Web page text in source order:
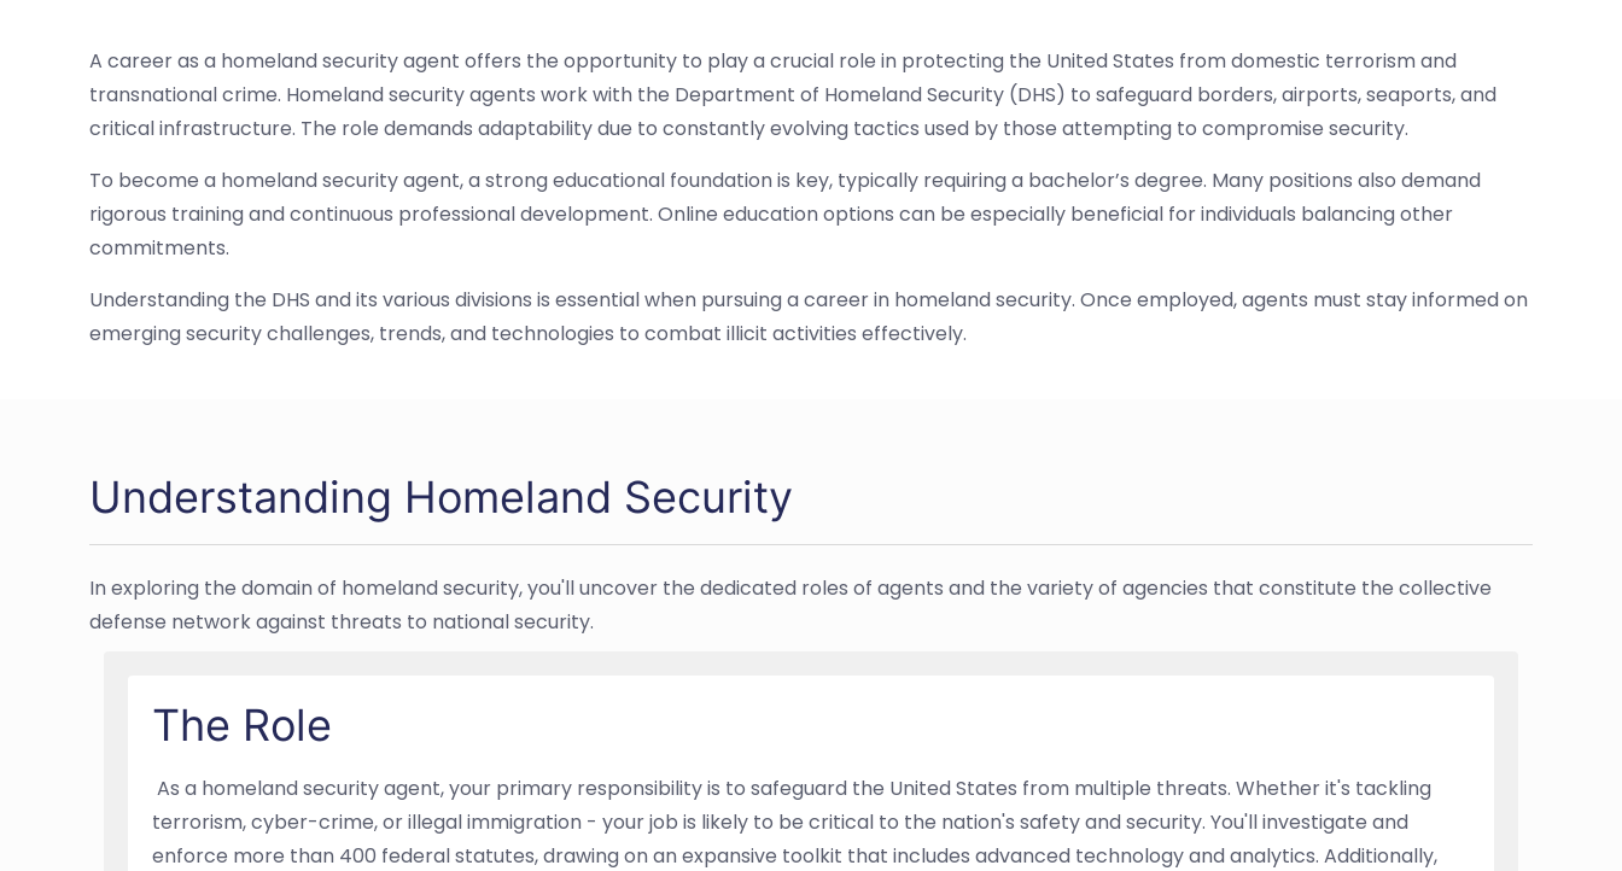
A career as a homeland security agent offers the opportunity to play a crucial role in protecting the United States from domestic terrorism and
transnational crime. Homeland security agents work with the Department of Homeland Security (DHS) to safeguard borders, airports, seaports, and
critical infrastructure. The role demands adaptability due to constantly evolving tactics used by those attempting to compromise security.
To become a homeland security agent, a strong educational foundation is key, typically requiring a bachelor’s degree. Many positions also demand
rigorous training and continuous professional development. Online education options can be especially beneficial for individuals balancing other
commitments.
Understanding the DHS and its various divisions is essential when pursuing a career in homeland security. Once employed, agents must stay informed on
emerging security challenges, trends, and technologies to combat illicit activities effectively.
Understanding Homeland Security
In exploring the domain of homeland security, you'll uncover the dedicated roles of agents and the variety of agencies that constitute the collective
defense network against threats to national security.
The Role
As a homeland security agent, your primary responsibility is to safeguard the United States from multiple threats. Whether it's tackling
terrorism, cyber-crime, or illegal immigration - your job is likely to be critical to the nation's safety and security. You'll investigate and
enforce more than 400 federal statutes, drawing on an expansive toolkit that includes advanced technology and analytics. Additionally,